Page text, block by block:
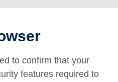
to confirm that your
features required to